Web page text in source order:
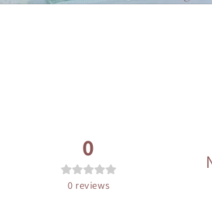
0
0 reviews